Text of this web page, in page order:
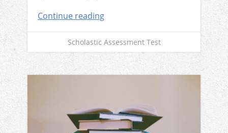
Continue reading
Scholastic Assessment Test